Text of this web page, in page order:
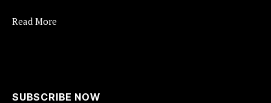
Read More
SUBSCRIBE NOW